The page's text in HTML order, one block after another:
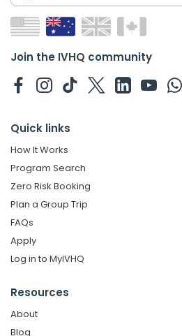
Join the IVHQ community
Quick links
How It Works
Program Search
Zero Risk Booking
Plan a Group Trip
FAQs
Apply
Log in to MyIVHQ
Resources
About
Blog